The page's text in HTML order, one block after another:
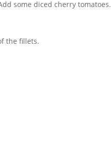
some diced cherry tomatoes.
the fillets.